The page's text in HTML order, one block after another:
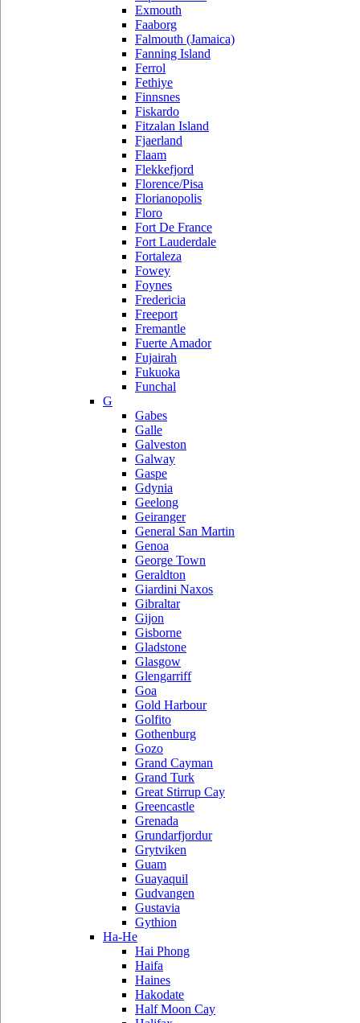
Exmouth
Faaborg
Falmouth (Jamaica)
Fanning Island
Ferrol
Fethiye
Finnsnes
Fiskardo
Fitzalan Island
Fjaerland
Flaam
Flekkefjord
Florence/Pisa
Florianopolis
Floro
Fort De France
Fort Lauderdale
Fortaleza
Fowey
Foynes
Fredericia
Freeport
Fremantle
Fuerte Amador
Fujairah
Fukuoka
Funchal
G
Gabes
Galle
Galveston
Galway
Gaspe
Gdynia
Geelong
Geiranger
General San Martin
Genoa
George Town
Geraldton
Giardini Naxos
Gibraltar
Gijon
Gisborne
Gladstone
Glasgow
Glengarriff
Goa
Gold Harbour
Golfito
Gothenburg
Gozo
Grand Cayman
Grand Turk
Great Stirrup Cay
Greencastle
Grenada
Grundarfjordur
Grytviken
Guam
Guayaquil
Gudvangen
Gustavia
Gythion
Ha-He
Hai Phong
Haifa
Haines
Hakodate
Half Moon Cay